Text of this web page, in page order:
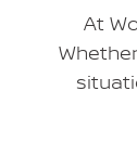
At